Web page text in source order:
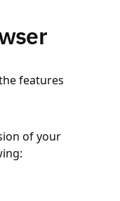
features
of your